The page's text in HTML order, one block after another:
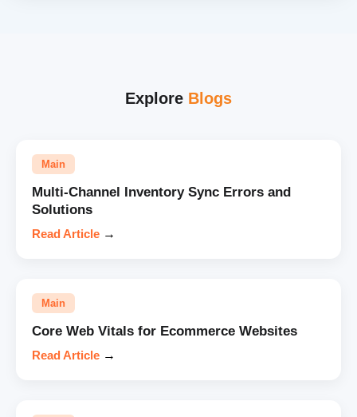
Explore Blogs
Main
Multi-Channel Inventory Sync Errors and
Solutions
Read Article →
Main
Core Web Vitals for Ecommerce Websites
Read Article →